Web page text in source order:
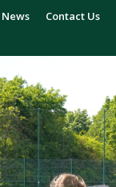
News Contact Us